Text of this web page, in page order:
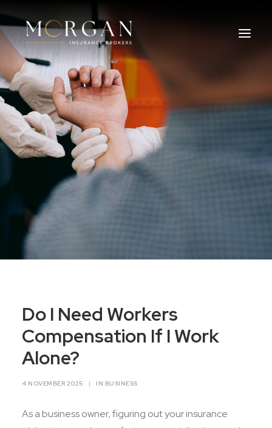
About Us
Business Insurance Broker
Industry
Life, Income Protection, TPD
Areas We Service
Do I Need Workers
Compensation If I Work
Alone?
4 NOVEMBER 2025 | IN BUSINESS
As a business owner, figuring out your insurance